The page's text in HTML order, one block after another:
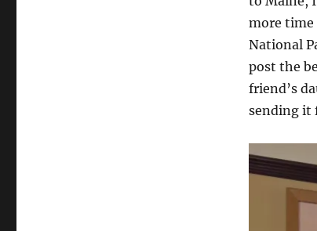
more time
National
post the
friend’s
sending it